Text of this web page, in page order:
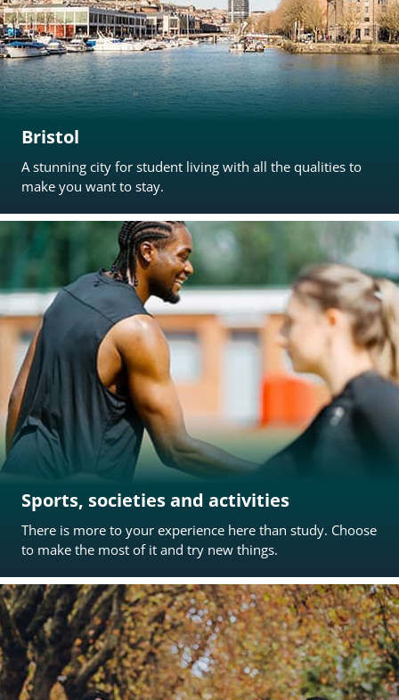
Bristol
A stunning city for student living with all the qualities to
make you want to stay.
Sports, societies and activities
There is more to your experience here than study. Choose
to make the most of it and try new things.